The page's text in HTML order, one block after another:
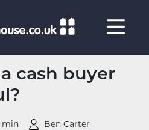
cash buyer
1 min Ben Carter